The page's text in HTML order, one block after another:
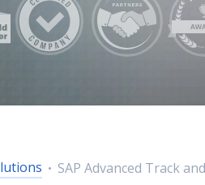
SAP Advanced Track